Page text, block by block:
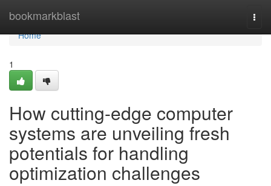
bookmarkblast
Home
Home
1
How cutting-edge computer
systems are unveiling fresh
potentials for handling
optimization challenges